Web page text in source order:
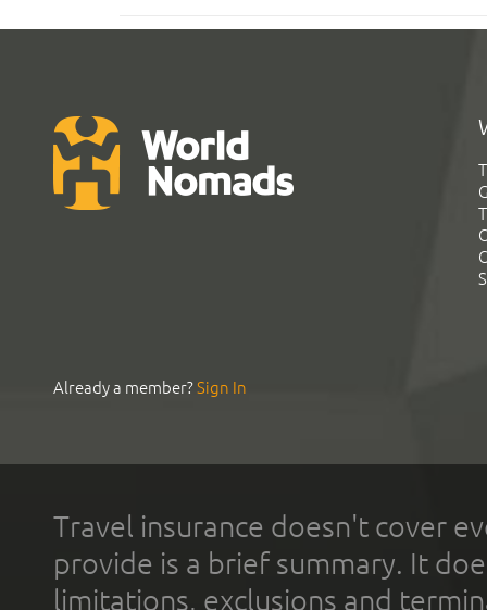
Already a member?Sign In
Travel insurance doesn't cover
provide is a brief summary. It
limitations, exclusions and